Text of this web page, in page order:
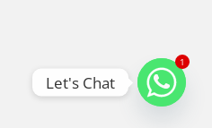
1
Let's Chat